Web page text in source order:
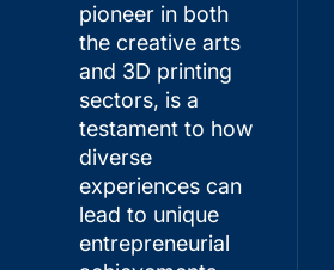
pioneer in both
the creative arts
and 3D printing
sectors, is a
testament to how
diverse
experiences can
lead to unique
entrepreneurial